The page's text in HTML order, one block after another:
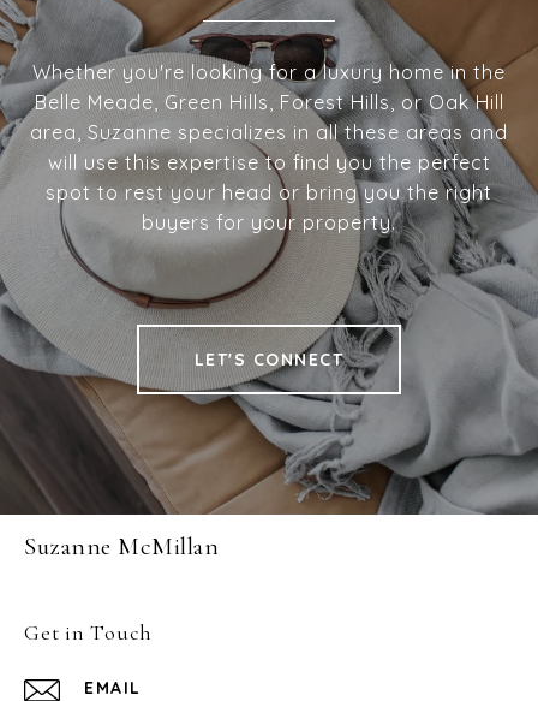
Whether you're looking for a luxury home in the
Belle Meade, Green Hills, Forest Hills, or Oak Hill
area, Suzanne specializes in all these areas and
will use this expertise to find you the perfect
spot to rest your head or bring you the right
buyers for your property.
LET'S CONNECT
Suzanne McMillan
Get in Touch
EMAIL